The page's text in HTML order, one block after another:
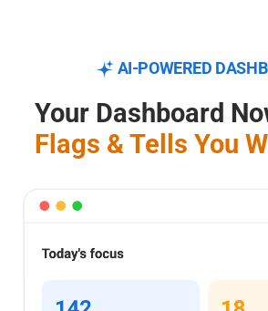
AI-POWERED
Your Dashboard
Flags & Tells You